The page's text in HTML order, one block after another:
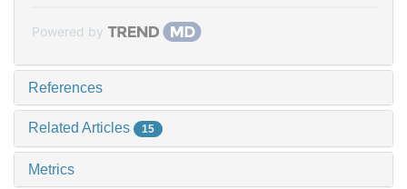
Powered by
References
Related Articles 15
Metrics